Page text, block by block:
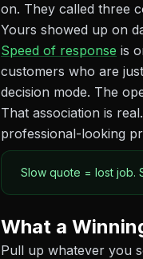
on. They called three
Yours showed up on
Speed of response is
customers who are
decision mode. The
That association is
professional-looking
Slow quote = lost job.
What a
Pull up whatever you